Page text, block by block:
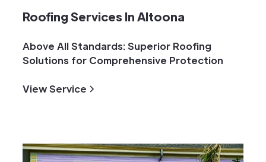
Roofing Services In Altoona
Above All Standards: Superior Roofing
Solutions for Comprehensive Protection
View Service